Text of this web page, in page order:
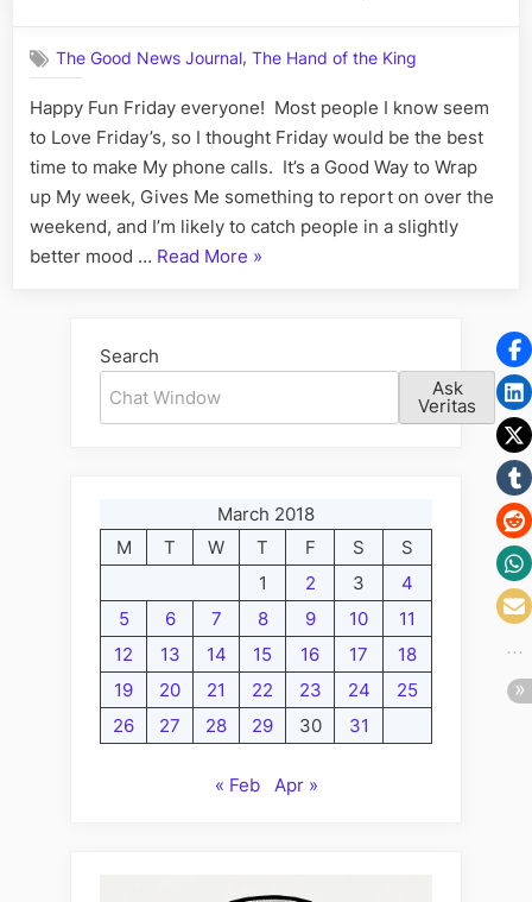
Volume
II:
The
Fine
Phone
Calls
The Good News Journal,The Hand of the King
Happy Fun Friday everyone! Most people I know seem
to Love Friday’s, so I thought Friday would be the best
time to make My phone calls. It’s a Good Way to Wrap
up My week, Gives Me something to report on over the
weekend, and I’m likely to catch people in a slightly
better mood … Read More “The
Volume
Up
Friday
Edition;
Friday’s
Fine
for
Phone
Calls”
»
Search
Ask
Veritas
March 2018
M
T W T F S
S
1
2 3
4
5
6 7 8 9 10
11
12
13 14 15 16 17
18
19
20 21 22 23 24
25
26
27 28 29 30 31
« Feb Apr »